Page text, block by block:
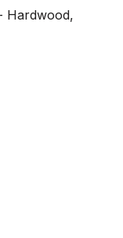
Hardwood,